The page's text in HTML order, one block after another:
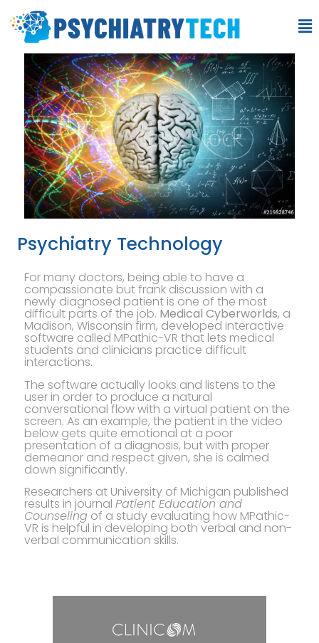
Psychiatry Technology
For many doctors, being able to have a
compassionate but frank discussion with a
newly diagnosed patient is one of the most
difficult parts of the job. Medical Cyberworlds, a
Madison, Wisconsin firm, developed interactive
software called MPathic-VR that lets medical
students and clinicians practice difficult
interactions.
The software actually looks and listens to the
user in order to produce a natural
conversational flow with a virtual patient on the
screen. As an example, the patient in the video
below gets quite emotional at a poor
presentation of a diagnosis, but with proper
demeanor and respect given, she is calmed
down significantly.
Researchers at University of Michigan published
results in journal Patient Education and
Counseling of a study evaluating how MPathic-
VR is helpful in developing both verbal and non-
verbal communication skills.